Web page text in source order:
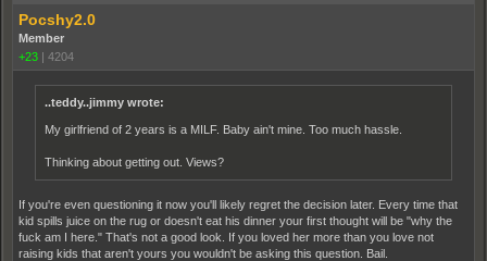
Pocshy2.0
Member
+23 | 4204
..teddy..jimmy wrote:
My girlfriend of 2 years is a MILF. Baby ain't mine. Too much hassle.
Thinking about getting out. Views?
If you're even questioning it now you'll likely regret the decision later. Every time that
kid spills juice on the rug or doesn't eat his dinner your first thought will be "why the
fuck am I here." That's not a good look. If you loved her more than you love not
raising kids that aren't yours you wouldn't be asking this question. Bail.